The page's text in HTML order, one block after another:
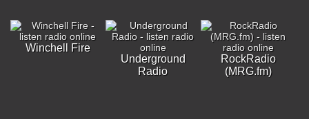
Winchell Fire
Underground
Radio
RockRadio
(MRG.fm)